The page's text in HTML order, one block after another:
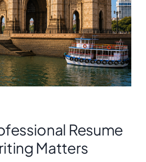
Resume
Matters